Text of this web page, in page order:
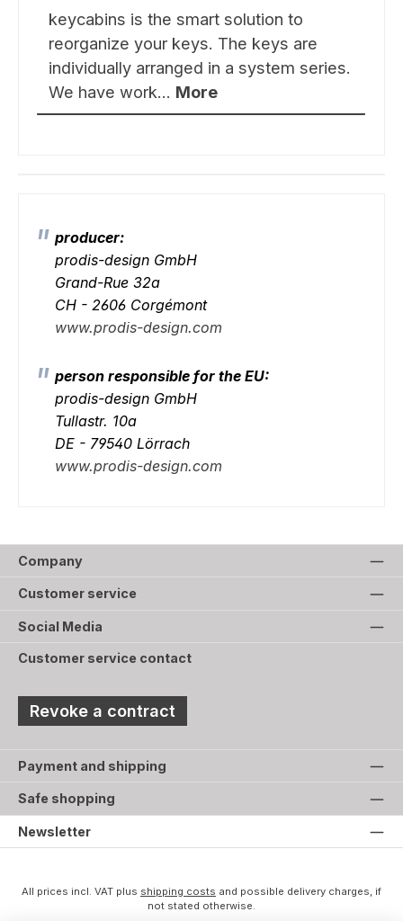
keycabins is the smart solution to
reorganize your keys. The keys are
individually arranged in a system series.
We have work… More
producer:
prodis-design GmbH
Grand-Rue 32a
CH - 2606 Corgémont
www.prodis-design.com
person responsible for the EU:
prodis-design GmbH
Tullastr. 10a
DE - 79540 Lörrach
www.prodis-design.com
Company
Customer service
Social Media
Customer service contact
Revoke a contract
Payment and shipping
Safe shopping
Newsletter
All prices incl. VAT plus shipping costs and possible delivery charges, if
not stated otherwise.